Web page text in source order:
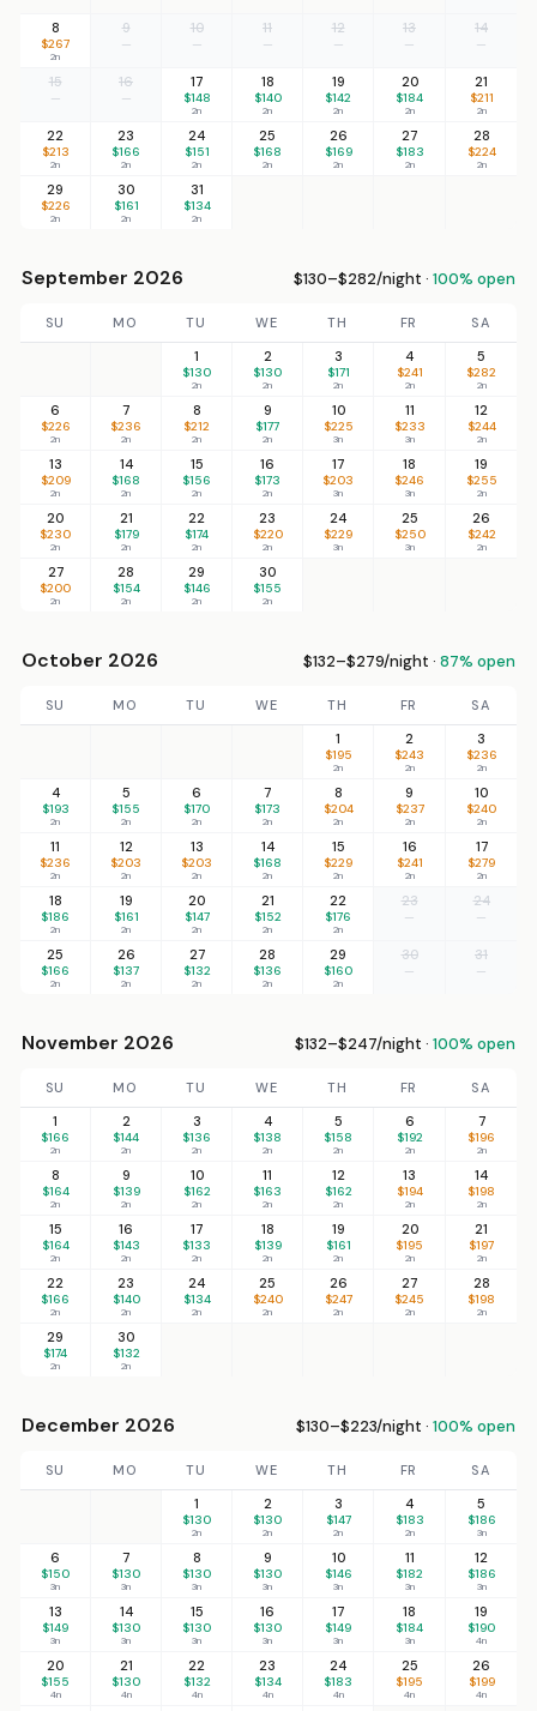
8
$267
2n
9
—
10
—
11
—
12
—
13
—
14
—
15
—
16
—
17
$148
2n
18
$140
2n
19
$142
2n
20
$184
2n
21
$211
2n
22
$213
2n
23
$166
2n
24
$151
2n
25
$168
2n
26
$169
2n
27
$183
2n
28
$224
2n
29
$226
2n
30
$161
2n
31
$134
2n
September 2026 $130–$282/night · 100% open
SU MO TU WE TH FR
SA
1
$130
2n
2
$130
2n
3
$171
2n
4
$241
2n
5
$282
2n
6
$226
2n
7
$236
2n
8
$212
2n
9
$177
2n
10
$225
3n
11
$233
3n
12
$244
2n
13
$209
2n
14
$168
2n
15
$156
2n
16
$173
2n
17
$203
3n
18
$246
3n
19
$255
2n
20
$230
2n
21
$179
2n
22
$174
2n
23
$220
2n
24
$229
3n
25
$250
3n
26
$242
2n
27
$200
2n
28
$154
2n
29
$146
2n
30
$155
2n
October 2026 $132–$279/night · 87% open
SU MO TU WE TH FR
SA
1
$195
2n
2
$243
2n
3
$236
2n
4
$193
2n
5
$155
2n
6
$170
2n
7
$173
2n
8
$204
2n
9
$237
2n
10
$240
2n
11
$236
2n
12
$203
2n
13
$203
2n
14
$168
2n
15
$229
2n
16
$241
2n
17
$279
2n
18
$186
2n
19
$161
2n
20
$147
2n
21
$152
2n
22
$176
2n
23
—
24
—
25
$166
2n
26
$137
2n
27
$132
2n
28
$136
2n
29
$160
2n
30
—
31
—
November 2026 $132–$247/night · 100% open
SU MO TU WE TH FR
SA
1
$166
2n
2
$144
2n
3
$136
2n
4
$138
2n
5
$158
2n
6
$192
2n
7
$196
2n
8
$164
2n
9
$139
2n
10
$162
2n
11
$163
2n
12
$162
2n
13
$194
2n
14
$198
2n
15
$164
2n
16
$143
2n
17
$133
2n
18
$139
2n
19
$161
2n
20
$195
2n
21
$197
2n
22
$166
2n
23
$140
2n
24
$134
2n
25
$240
2n
26
$247
2n
27
$245
2n
28
$198
2n
29
$174
2n
30
$132
2n
December 2026 $130–$223/night · 100% open
SU MO TU WE TH FR
SA
1
$130
2n
2
$130
2n
3
$147
2n
4
$183
2n
5
$186
3n
6
$150
3n
7
$130
3n
8
$130
3n
9
$130
3n
10
$146
3n
11
$182
3n
12
$186
3n
13
$149
3n
14
$130
3n
15
$130
3n
16
$130
3n
17
$149
3n
18
$184
3n
19
$190
4n
20
$155
4n
21
$130
4n
22
$132
4n
23
$134
4n
24
$183
4n
25
$195
4n
26
$199
4n